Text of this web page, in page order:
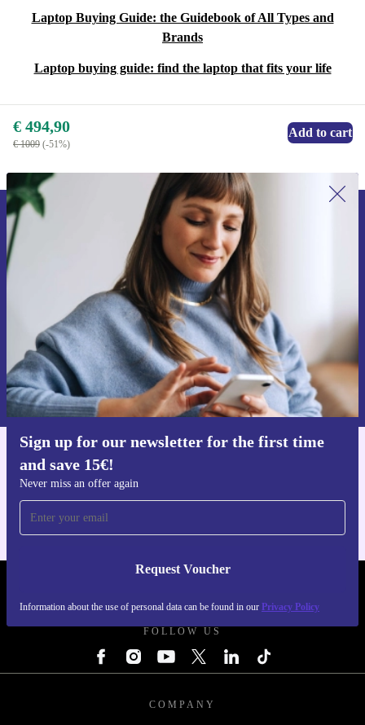
Laptop Buying Guide: the Guidebook of All Types and
Brands
Laptop buying guide: find the laptop that fits your life
€ 494,90
€ 1009 (-51%)
Add to cart
Sign up for our newsletter for the first time
and save 15€!
Never miss an offer again
Request Voucher
Information about the use of personal data can be found in our Privacy Policy
Sign up for our newsletter for the first
time and save 15€!
Never miss an offer again.
Request voucher
Information about the use of personal data can be found in our
Privacy policy.
FOLLOW US
COMPANY